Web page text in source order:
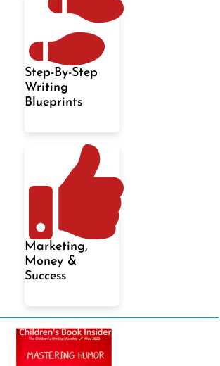
Step-By-Step
Writing
Blueprints
Marketing,
Money &
Success